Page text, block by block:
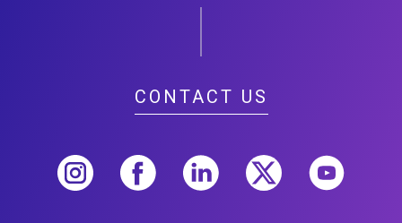
CONTACT US